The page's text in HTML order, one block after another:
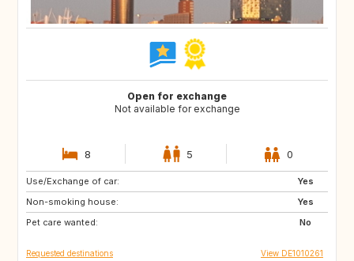
Open for exchange
Not available for exchange
8 5 0
Use/Exchange of car:
Yes
Non-smoking house:
Yes
Pet care wanted:
No
DE
NL
Requested destinations View DE1010261